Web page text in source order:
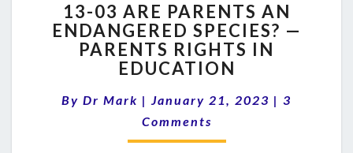
03
ARE
PARENTS
AN
SPECIES?
—
13-03 ARE PARENTS AN
ENDANGERED SPECIES? —
PARENTS RIGHTS IN
EDUCATION
By Dr Mark | January 21, 2023 | Comments
3
Comments